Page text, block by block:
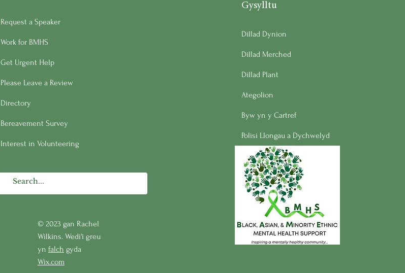
Request a Speaker
Work for BMHS
Get Urgent Help
Please Leave a Review
Directory
Bereavement Survey
Interest in Volunteering
© 2023 gan Rachel
Wilkins. Wedi'i greu
yn falch gyda
Wix.com
Gysylltu
Dillad Dynion
Dillad Merched
Dillad Plant
Ategolion
Byw yn y Cartref
Polisi Llongau a Dychwelyd